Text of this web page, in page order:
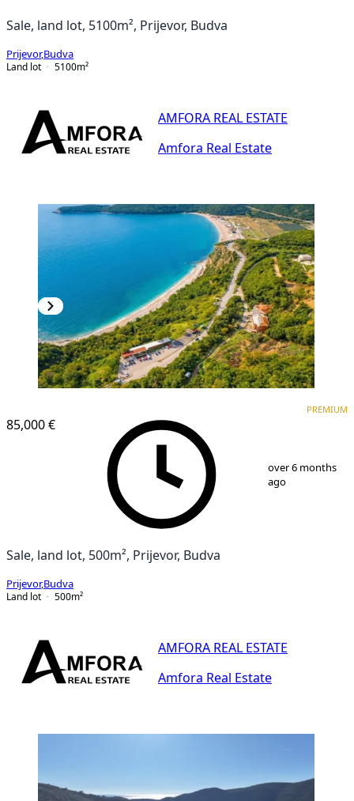
Sale, land lot, 5100m², Prijevor, Budva
Prijevor,Budva
Land lot
5100m²
AMFORA REAL ESTATE
Amfora Real Estate
85,000 €
PREMIUM
over 6 months
ago
Sale, land lot, 500m², Prijevor, Budva
Prijevor,Budva
Land lot
500m²
AMFORA REAL ESTATE
Amfora Real Estate